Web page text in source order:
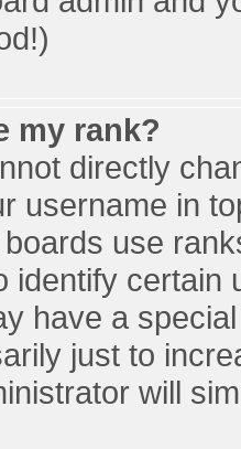
my rank?
directly
username in
use
identify
have a
just to
will